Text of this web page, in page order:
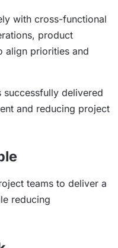
with cross-functional
product
align priorities and
delivered
and reducing project
teams to deliver a
reducing